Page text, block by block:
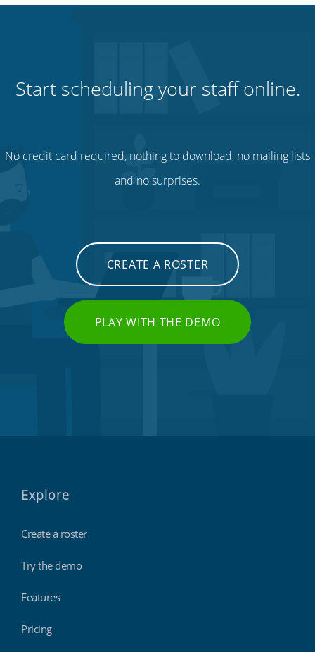
Start scheduling your staff online.
No credit card required, nothing to download, no mailing lists
and no surprises.
CREATE A ROSTER
PLAY WITH THE DEMO
Explore
Create a roster
Try the demo
Features
Pricing